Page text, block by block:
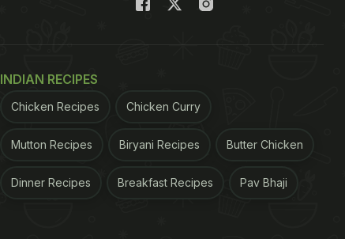
INDIAN RECIPES
Chicken Recipes Chicken Curry
Mutton Recipes Biryani Recipes Butter Chicken
Dinner Recipes Breakfast Recipes Pav Bhaji